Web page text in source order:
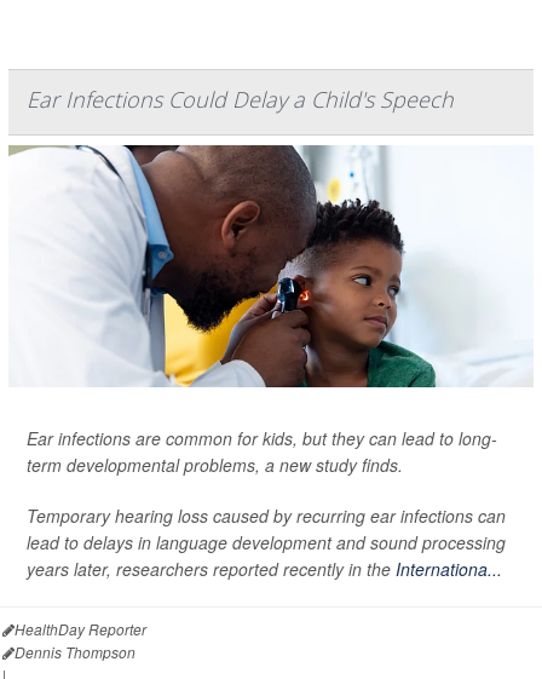
Ear Infections Could Delay a Child's Speech
Ear infections are common for kids, but they can lead to long-
term developmental problems, a new study finds.
Temporary hearing loss caused by recurring ear infections can
lead to delays in language development and sound processing
years later, researchers reported recently in the Internationa...
HealthDay Reporter
Dennis Thompson
|